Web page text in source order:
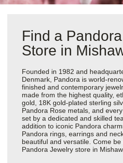
Find a
Store in
Founded in 1982 and
Denmark, Pandora is world-
finished and contemporary
made from the highest quality,
gold, 18K gold-plated sterling
Pandora Rose metals, and
set by a dedicated and skilled
addition to iconic Pandora
Pandora rings, earrings and
beautiful and versatile. Come
Pandora Jewelry store in